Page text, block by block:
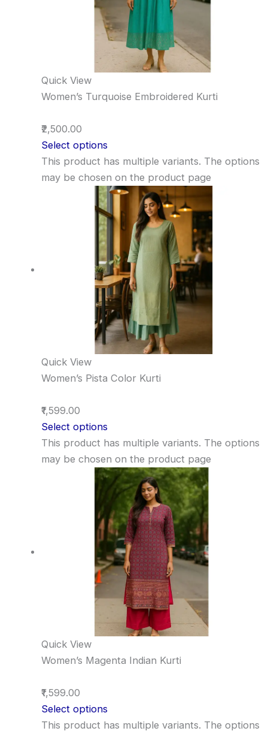
Quick View
Women’s Turquoise Embroidered Kurti
₹2,500.00
Select options
This product has multiple variants. The options
may be chosen on the product page
Quick View
Women’s Pista Color Kurti
₹1,599.00
Select options
This product has multiple variants. The options
may be chosen on the product page
Quick View
Women’s Magenta Indian Kurti
₹1,599.00
Select options
This product has multiple variants. The options